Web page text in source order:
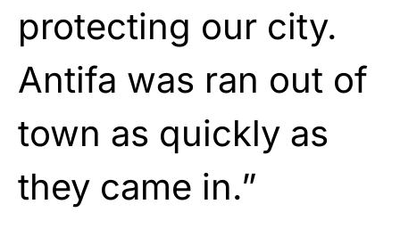
protecting our city.
Antifa was ran out of
town as quickly as
they came in.”